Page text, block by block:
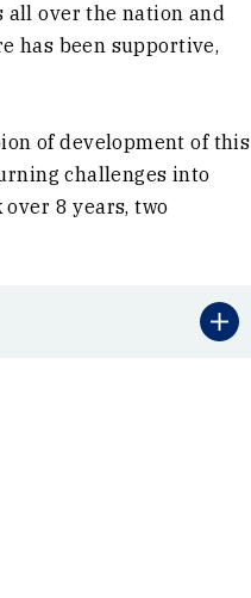
all over the nation and
has been supportive,
of development of this
challenges into
8 years, two